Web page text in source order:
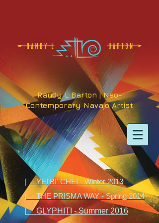
Randy L Barton | Neo-
Contemporary Navajo Artist
| YEI'BI' CHEI - Winter 2013
| THE PRISMA WAY - Spring 2014
| GLYPHITI - Summer 2016